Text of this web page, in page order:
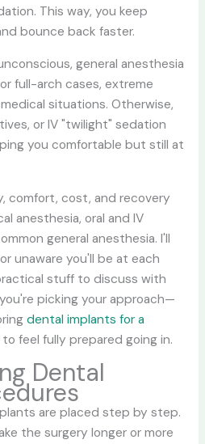
This way, you keep
bounce back faster.
general anesthesia
full-arch cases, extreme
situations. Otherwise,
or IV "twilight" sedation
you comfortable but still at
comfort, cost, and recovery
anesthesia, oral and IV
general anesthesia. I'll
unaware you'll be at each
stuff to discuss with
picking your approach—
dental implants for a
feel fully prepared going in.
Dental
are placed step by step.
the surgery longer or more